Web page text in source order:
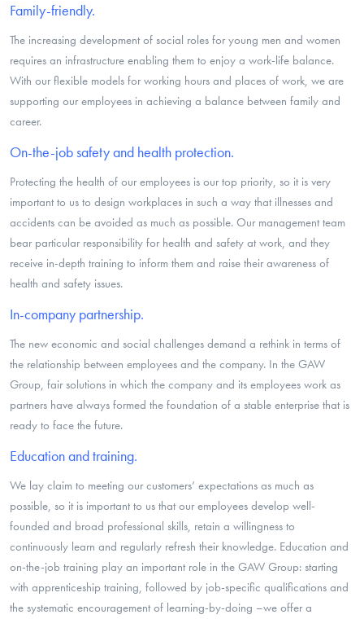
Family-friendly.
The increasing development of social roles for young men and women
requires an infrastructure enabling them to enjoy a work-life balance.
With our flexible models for working hours and places of work, we are
supporting our employees in achieving a balance between family and
career.
On-the-job safety and health protection.
Protecting the health of our employees is our top priority, so it is very
important to us to design workplaces in such a way that illnesses and
accidents can be avoided as much as possible. Our management team
bear particular responsibility for health and safety at work, and they
receive in-depth training to inform them and raise their awareness of
health and safety issues.
In-company partnership.
The new economic and social challenges demand a rethink in terms of
the relationship between employees and the company. In the GAW
Group, fair solutions in which the company and its employees work as
partners have always formed the foundation of a stable enterprise that is
ready to face the future.
Education and training.
We lay claim to meeting our customers’ expectations as much as
possible, so it is important to us that our employees develop well-
founded and broad professional skills, retain a willingness to
continuously learn and regularly refresh their knowledge. Education and
on-the-job training play an important role in the GAW Group: starting
with apprenticeship training, followed by job-specific qualifications and
the systematic encouragement of learning-by-doing –we offer a